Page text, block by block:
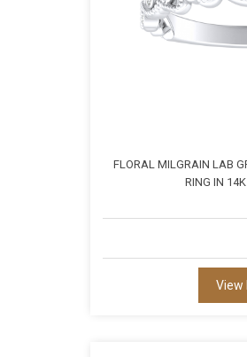
FLORAL MILGRAIN LAB
RING IN
View